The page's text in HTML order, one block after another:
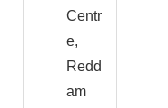
Centr
e,
Redd
am